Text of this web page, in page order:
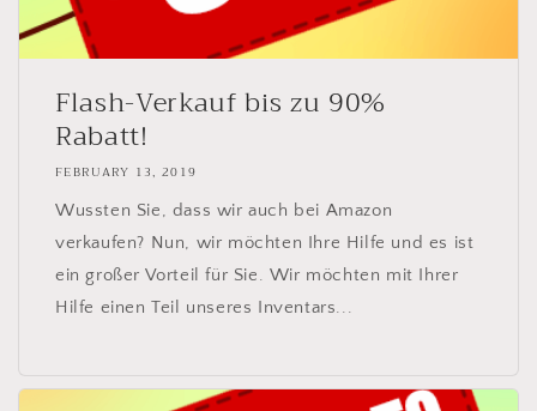
Flash-Verkauf bis zu 90%
Rabatt!
FEBRUARY 13, 2019
Wussten Sie, dass wir auch bei Amazon
verkaufen? Nun, wir möchten Ihre Hilfe und es ist
ein großer Vorteil für Sie. Wir möchten mit Ihrer
Hilfe einen Teil unseres Inventars...